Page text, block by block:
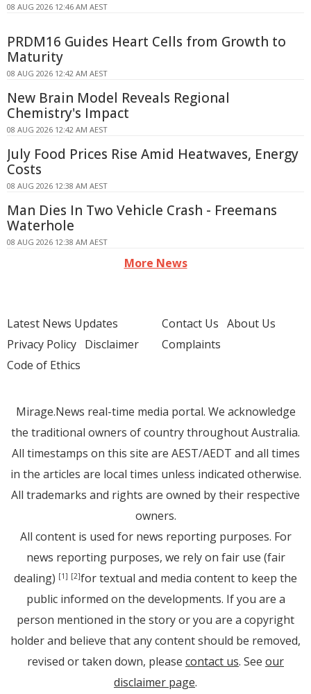
08 AUG 2026 12:46 AM AEST
PRDM16 Guides Heart Cells from Growth to
Maturity
08 AUG 2026 12:42 AM AEST
New Brain Model Reveals Regional
Chemistry's Impact
08 AUG 2026 12:42 AM AEST
July Food Prices Rise Amid Heatwaves, Energy
Costs
08 AUG 2026 12:38 AM AEST
Man Dies In Two Vehicle Crash - Freemans
Waterhole
08 AUG 2026 12:38 AM AEST
More News
Latest News Updates
Privacy Policy Disclaimer
Code of Ethics
Contact Us About Us
Complaints
Mirage.News real-time media portal. We acknowledge
the traditional owners of country throughout Australia.
All timestamps on this site are AEST/AEDT and all times
in the articles are local times unless indicated otherwise.
All trademarks and rights are owned by their respective
owners.
All content is used for news reporting purposes. For
news reporting purposes, we rely on fair use (fair
dealing) [1] [2]for textual and media content to keep the
public informed on the developments. If you are a
person mentioned in the story or you are a copyright
holder and believe that any content should be removed,
revised or taken down, please contact us. See our
disclaimer page.